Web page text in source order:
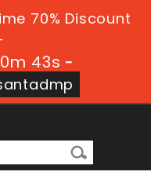
70% Discount
43s -